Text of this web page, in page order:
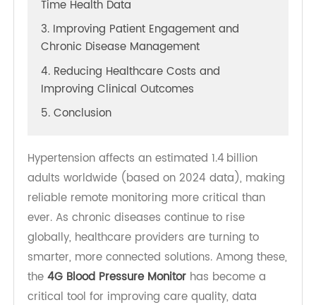
2. Enhancing Telehealth Services with Real-
Time Health Data
3. Improving Patient Engagement and
Chronic Disease Management
4. Reducing Healthcare Costs and
Improving Clinical Outcomes
Hypertension affects an estimated 1.4 billion
adults worldwide (based on 2024 data), making
reliable remote monitoring more critical than
ever. As chronic diseases continue to rise
globally, healthcare providers are turning to
smarter, more connected solutions. Among these,